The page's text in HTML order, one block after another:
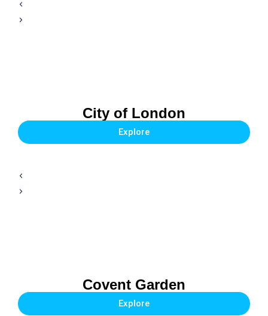
City of London
Explore
Covent Garden
Explore